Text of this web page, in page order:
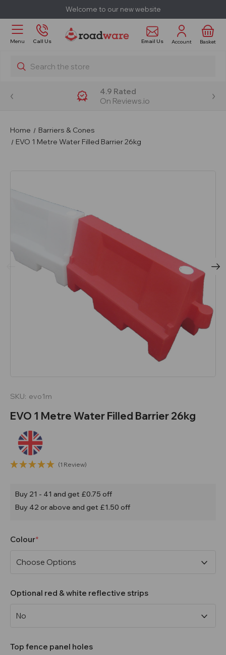
Welcome to our new website
Menu Call Us Email Us Account Basket
Search
4.9 Rated
On Reviews.io
Home
Barriers & Cones
EVO 1 Metre Water Filled Barrier 26kg
SKU: evo1m
EVO 1 Metre Water Filled Barrier 26kg
(1 Review)
Buy 21 - 41 and get £0.75 off
Buy 42 or above and get £1.50 off
Colour
Optional red & white reflective strips
Top fence panel holes